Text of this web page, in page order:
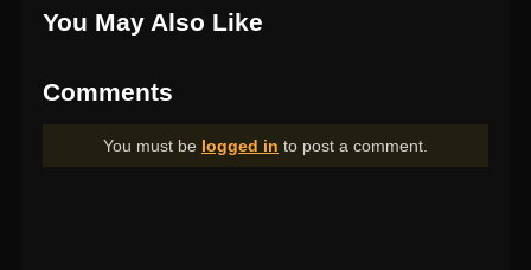
You May Also Like
Comments
You must be logged in to post a comment.